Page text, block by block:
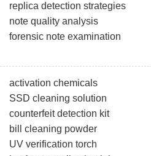
replica detection strategies
note quality analysis
forensic note examination
activation chemicals
SSD cleaning solution
counterfeit detection kit
bill cleaning powder
UV verification torch